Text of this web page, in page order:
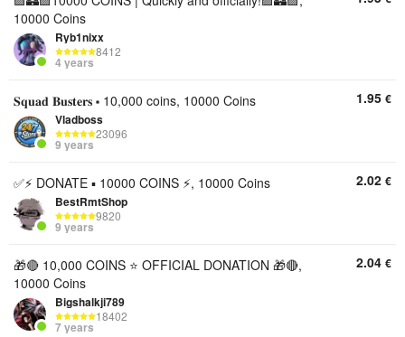
10000 Coins
Ryb1nixx
8412
4 years
𝐒𝐪𝐮𝐚𝐝 𝐁𝐮𝐬𝐭𝐞𝐫𝐬 ⬝ 10,000 coins, 10000 Coins
Vladboss
23096
9 years
1.95 €
✅⚡ DONATE ▪︎ 10000 COINS ⚡, 10000 Coins
BestRmtShop
9820
9 years
2.02 €
🎁🔴 10,000 COINS ⭐ OFFICIAL DONATION 🎁🔴,
10000 Coins
Bigshalkji789
18402
7 years
2.04 €